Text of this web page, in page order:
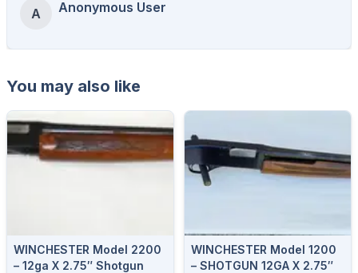
A Anonymous User
You may also like
WINCHESTER Model 2200
– 12ga X 2.75″ Shotgun
WINCHESTER Model 1200
– SHOTGUN 12GA X 2.75″